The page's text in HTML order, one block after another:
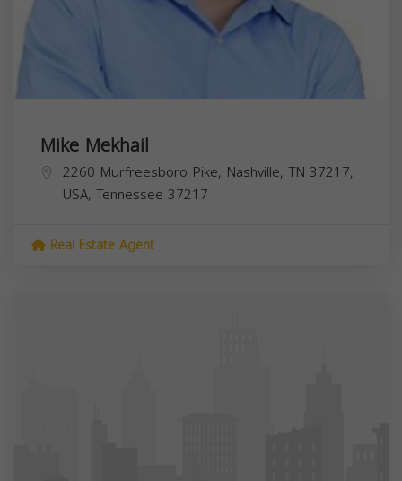
Mike Mekhail
2260 Murfreesboro Pike, Nashville, TN 37217,
USA, Tennessee 37217
Real Estate Agent